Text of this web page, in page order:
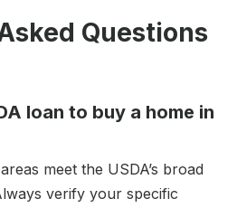
Questions
loan to buy a home in
meet the USDA’s broad
verify your specific